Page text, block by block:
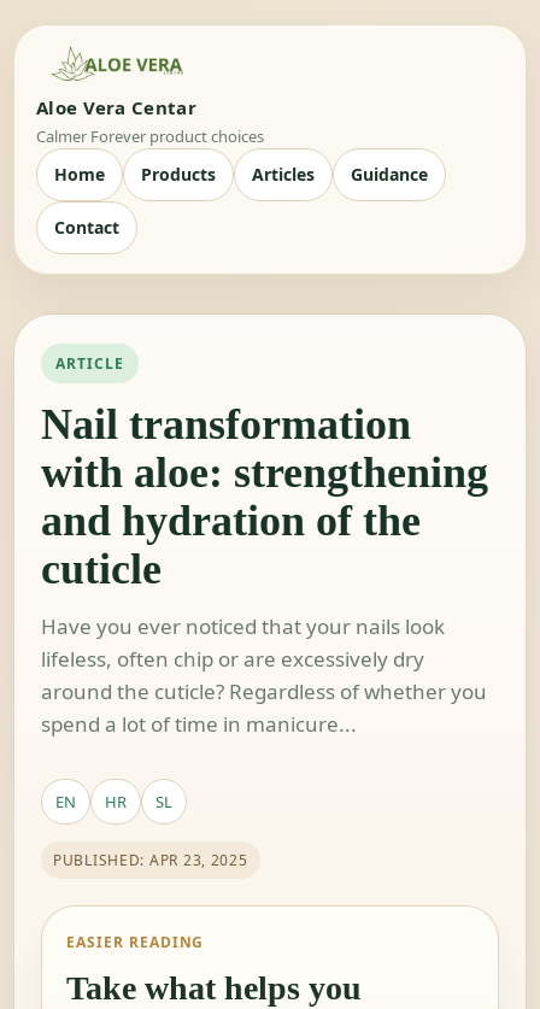
Aloe Vera Centar
Calmer Forever product choices
Home Products Articles Guidance
Contact
ARTICLE
Nail transformation
with aloe: strengthening
and hydration of the
cuticle
Have you ever noticed that your nails look
lifeless, often chip or are excessively dry
around the cuticle? Regardless of whether you
spend a lot of time in manicure...
EN HR SL
PUBLISHED: APR 23, 2025
EASIER READING
Take what helps you